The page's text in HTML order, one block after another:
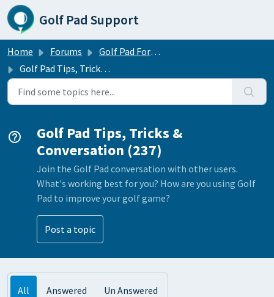
Skip to main content
Golf Pad Support
Home Forums
Golf Pad Forums
Golf Pad Tips, Tricks & Conversation
Golf Pad Tips, Tricks &
Conversation (237)
Join the Golf Pad conversation with other users.
What's working best for you? How are you using Golf
Pad to improve your golf game?
Post a topic
All Answered Un Answered